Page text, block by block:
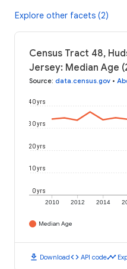
Explore other facets (2)
Census Tract 48,
Jersey: Median Age
Source: data.census.gov •
2010 2012 2014
0 yrs
10 yrs
20 yrs
30 yrs
40 yrs
Median Age
download Downloadcode API codetimeline